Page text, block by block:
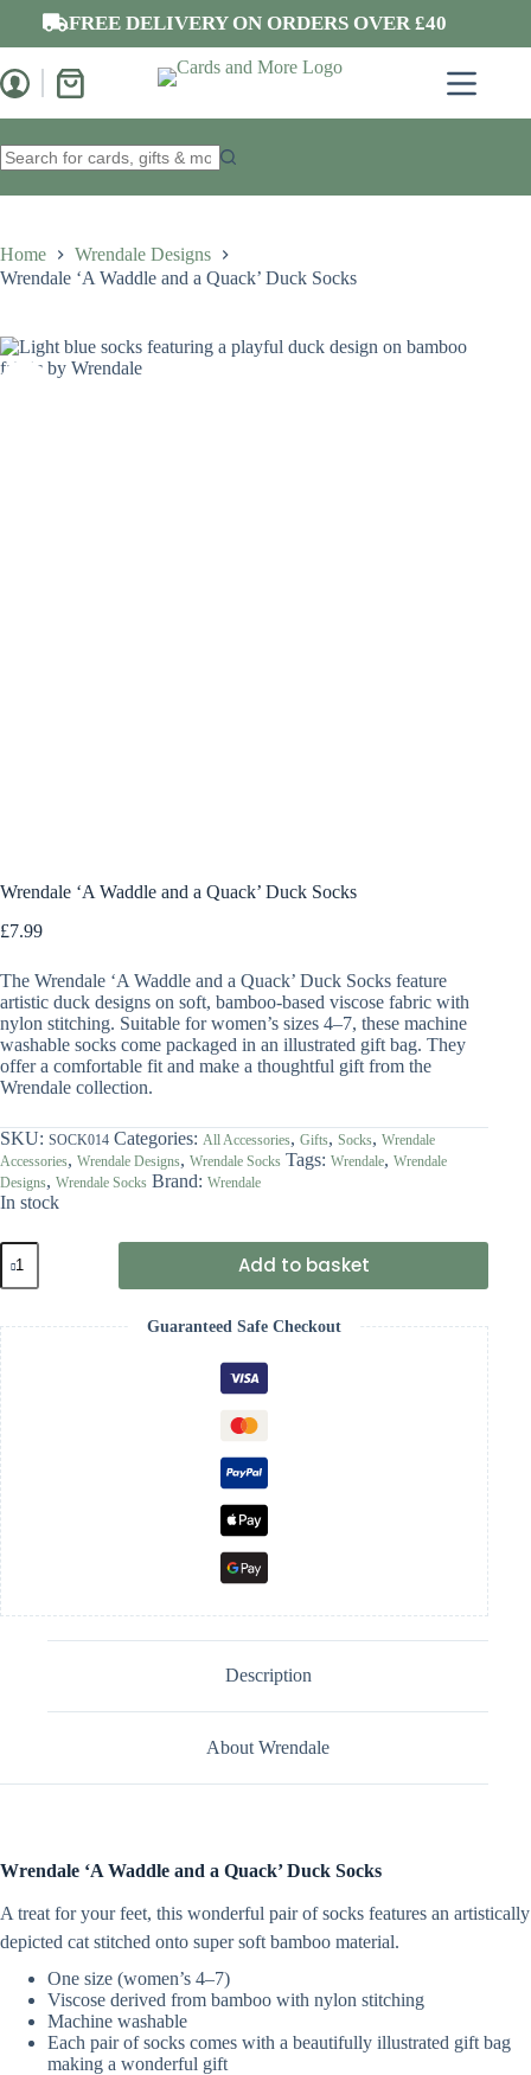
content
FREE DELIVERY ON ORDERS OVER £40
Shopping
results
Home
Wrendale Designs
Wrendale ‘A Waddle and a Quack’ Duck Socks
Wrendale ‘A Waddle and a Quack’ Duck Socks
£7.99
The Wrendale ‘A Waddle and a Quack’ Duck Socks feature
artistic duck designs on soft, bamboo-based viscose fabric with
nylon stitching. Suitable for women’s sizes 4–7, these machine
washable socks come packaged in an illustrated gift bag. They
offer a comfortable fit and make a thoughtful gift from the
Wrendale collection.
SKU: SOCK014 Categories: All Accessories, Gifts, Socks, Wrendale
Accessories, Wrendale Designs, Wrendale Socks Tags: Wrendale, Wrendale
Designs, Wrendale Socks Brand: Wrendale
In stock
Wrendale
'A
Waddle
a
Quack'
Duck
Socks
quantity
Add to basket
Guaranteed Safe Checkout
Description
About Wrendale
Wrendale ‘A Waddle and a Quack’ Duck Socks
A treat for your feet, this wonderful pair of socks features an artistically
depicted cat stitched onto super soft bamboo material.
One size (women’s 4–7)
Viscose derived from bamboo with nylon stitching
Machine washable
Each pair of socks comes with a beautifully illustrated gift bag
making a wonderful gift